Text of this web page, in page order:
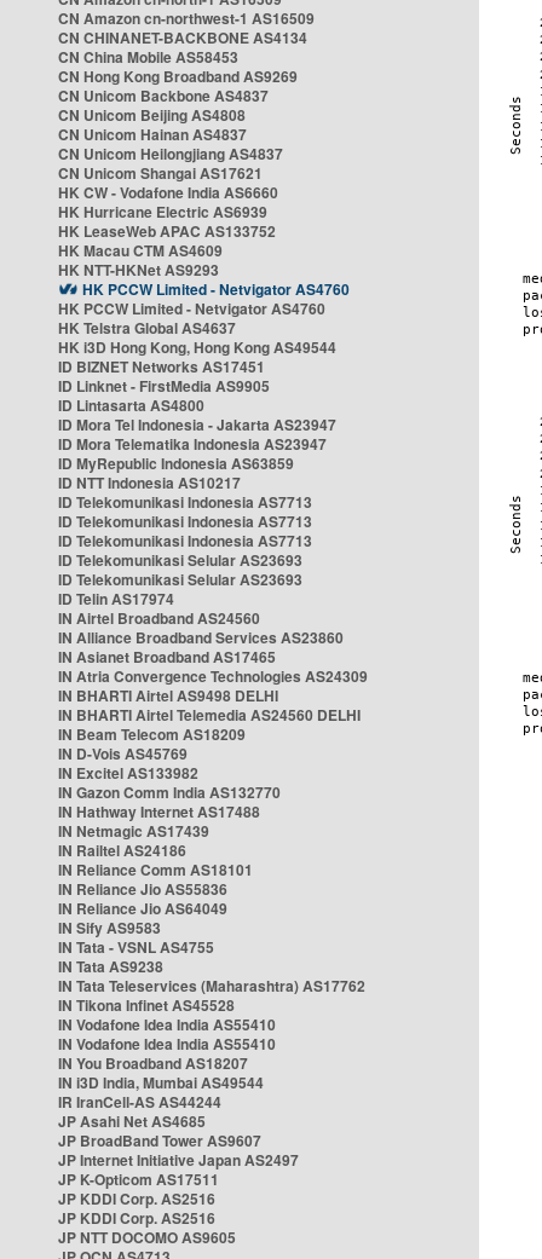
CN Amazon cn-northwest-1 AS16509
CN CHINANET-BACKBONE AS4134
CN China Mobile AS58453
CN Hong Kong Broadband AS9269
CN Unicom Backbone AS4837
CN Unicom Beijing AS4808
CN Unicom Hainan AS4837
CN Unicom Heilongjiang AS4837
CN Unicom Shangai AS17621
HK CW - Vodafone India AS6660
HK Hurricane Electric AS6939
HK LeaseWeb APAC AS133752
HK Macau CTM AS4609
HK NTT-HKNet AS9293
HK PCCW Limited - Netvigator AS4760
HK PCCW Limited - Netvigator AS4760
HK Telstra Global AS4637
HK i3D Hong Kong, Hong Kong AS49544
ID BIZNET Networks AS17451
ID Linknet - FirstMedia AS9905
ID Lintasarta AS4800
ID Mora Tel Indonesia - Jakarta AS23947
ID Mora Telematika Indonesia AS23947
ID MyRepublic Indonesia AS63859
ID NTT Indonesia AS10217
ID Telekomunikasi Indonesia AS7713
ID Telekomunikasi Indonesia AS7713
ID Telekomunikasi Indonesia AS7713
ID Telekomunikasi Selular AS23693
ID Telekomunikasi Selular AS23693
ID Telin AS17974
IN Airtel Broadband AS24560
IN Alliance Broadband Services AS23860
IN Asianet Broadband AS17465
IN Atria Convergence Technologies AS24309
IN BHARTI Airtel AS9498 DELHI
IN BHARTI Airtel Telemedia AS24560 DELHI
IN Beam Telecom AS18209
IN D-Vois AS45769
IN Excitel AS133982
IN Gazon Comm India AS132770
IN Hathway Internet AS17488
IN Netmagic AS17439
IN Railtel AS24186
IN Reliance Comm AS18101
IN Reliance Jio AS55836
IN Reliance Jio AS64049
IN Sify AS9583
IN Tata - VSNL AS4755
IN Tata AS9238
IN Tata Teleservices (Maharashtra) AS17762
IN Tikona Infinet AS45528
IN Vodafone Idea India AS55410
IN Vodafone Idea India AS55410
IN You Broadband AS18207
IN i3D India, Mumbai AS49544
IR IranCell-AS AS44244
JP Asahi Net AS4685
JP BroadBand Tower AS9607
JP Internet Initiative Japan AS2497
JP K-Opticom AS17511
JP KDDI Corp. AS2516
JP KDDI Corp. AS2516
JP NTT DOCOMO AS9605